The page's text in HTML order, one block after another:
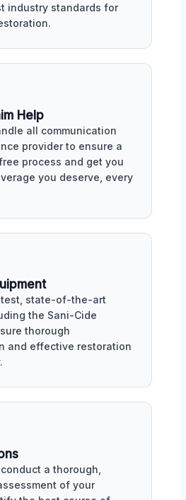
industry standards for
Help
all communication
provider to ensure a
process and get you
you deserve, every
state-of-the-art
the Sani-Cide
thorough
and effective restoration
a thorough,
of your